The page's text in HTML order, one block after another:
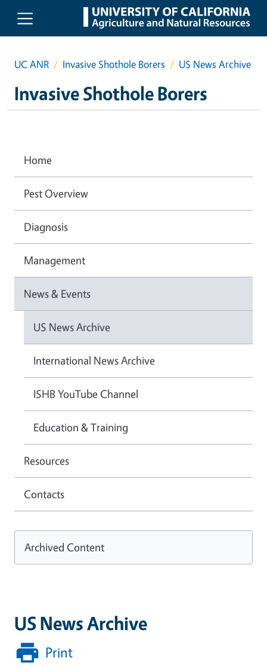
Skip to main content
UC ANR Invasive Shothole Borers US News Archive
Invasive Shothole Borers
US News Archive
Print
Home
Pest Overview
Diagnosis
Management
News & Events
US News Archive
International News Archive
ISHB YouTube Channel
Education & Training
Resources
Contacts
Archived Content